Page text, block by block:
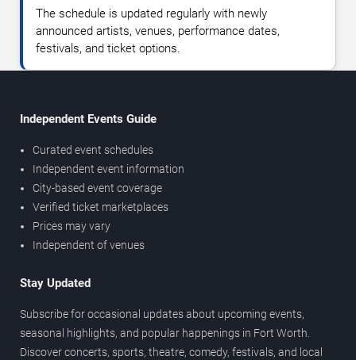
The schedule is updated regularly with newly
announced artists, venues, performance dates,
festivals, and ticket options.
Independent Events Guide
Curated event schedules
Independent event information
City-based event coverage
Verified ticket marketplaces
Prices may vary
Independent of venues
Stay Updated
Subscribe for occasional updates about upcoming events,
seasonal highlights, and popular happenings in Fort Worth.
Discover concerts, sports, theatre, comedy, festivals, and local